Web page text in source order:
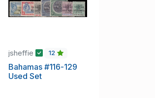
jsheffie 12
Bahamas #116-129
Used Set